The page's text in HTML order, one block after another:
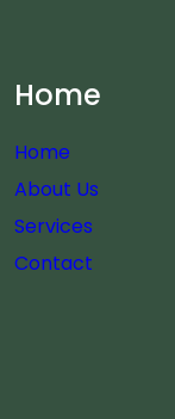
Home
Home
About Us
Services
Contact